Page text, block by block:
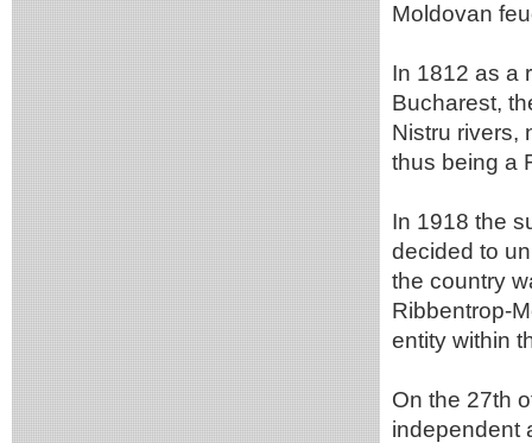
Moldovan
In 1812 as a
Bucharest,
Nistru rivers,
thus being a
In 1918 the
decided to
the country
Ribbentrop-
entity within
On the 27th
independent